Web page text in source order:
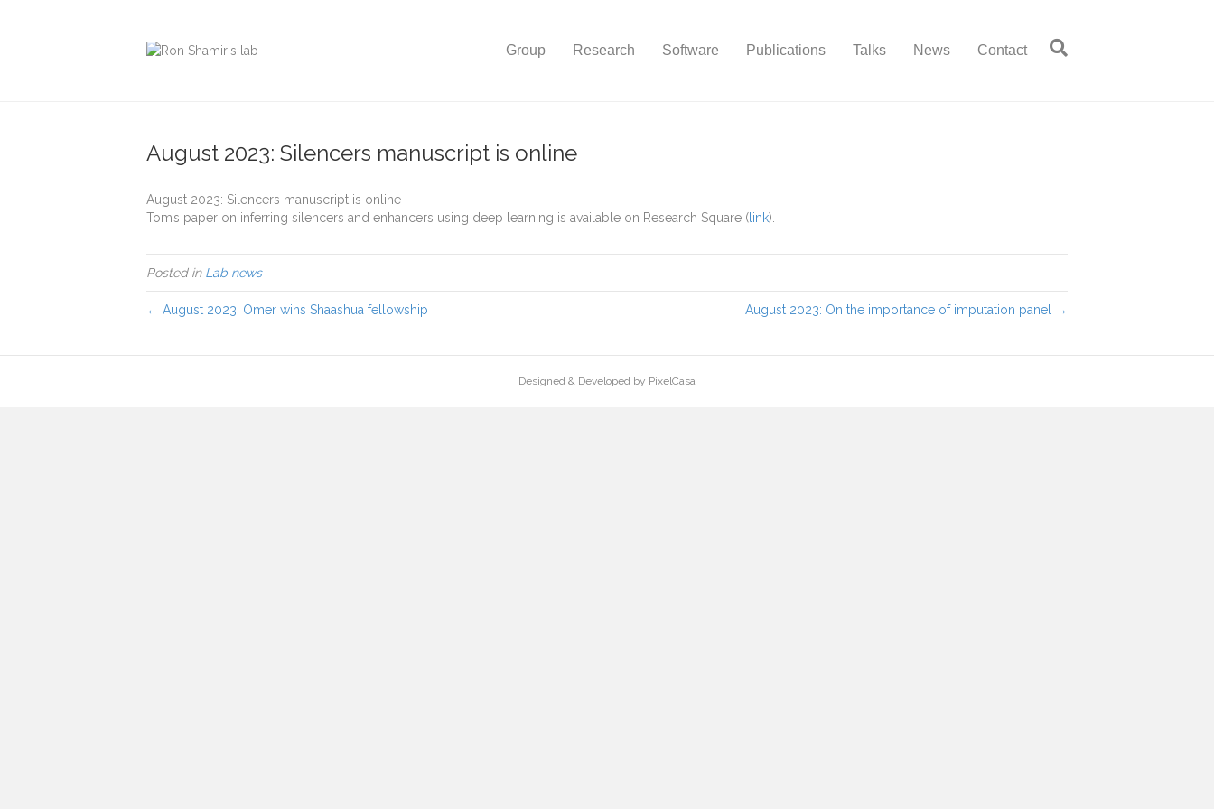
Group Research Software Publications Talks News Contact
August 2023: Silencers manuscript is online
August 2023: Silencers manuscript is online
Tom’s paper on inferring silencers and enhancers using deep learning is available on Research Square ( link).
Posted in Lab news
← August 2023: Omer wins Shaashua fellowship August 2023: On the importance of imputation panel →
Designed & Developed by PixelCasa